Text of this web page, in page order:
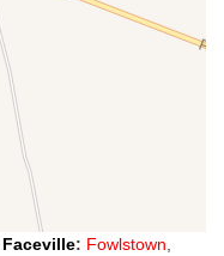
Faceville: Fowlstown,